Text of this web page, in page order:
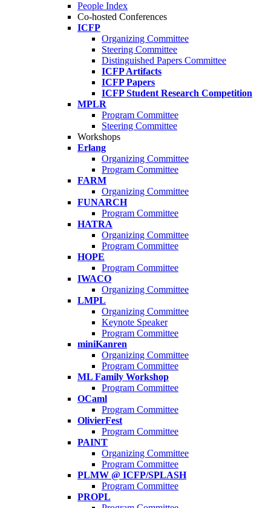
People Index
Co-hosted Conferences
ICFP
Organizing Committee
Steering Committee
Distinguished Papers Committee
ICFP Artifacts
ICFP Papers
ICFP Student Research Competition
MPLR
Program Committee
Steering Committee
Workshops
Erlang
Organizing Committee
Program Committee
FARM
Organizing Committee
FUNARCH
Program Committee
HATRA
Organizing Committee
Program Committee
HOPE
Program Committee
IWACO
Organizing Committee
LMPL
Organizing Committee
Keynote Speaker
Program Committee
miniKanren
Organizing Committee
Program Committee
ML Family Workshop
Program Committee
OCaml
Program Committee
OlivierFest
Program Committee
PAINT
Organizing Committee
Program Committee
PLMW @ ICFP/SPLASH
Program Committee
PROPL